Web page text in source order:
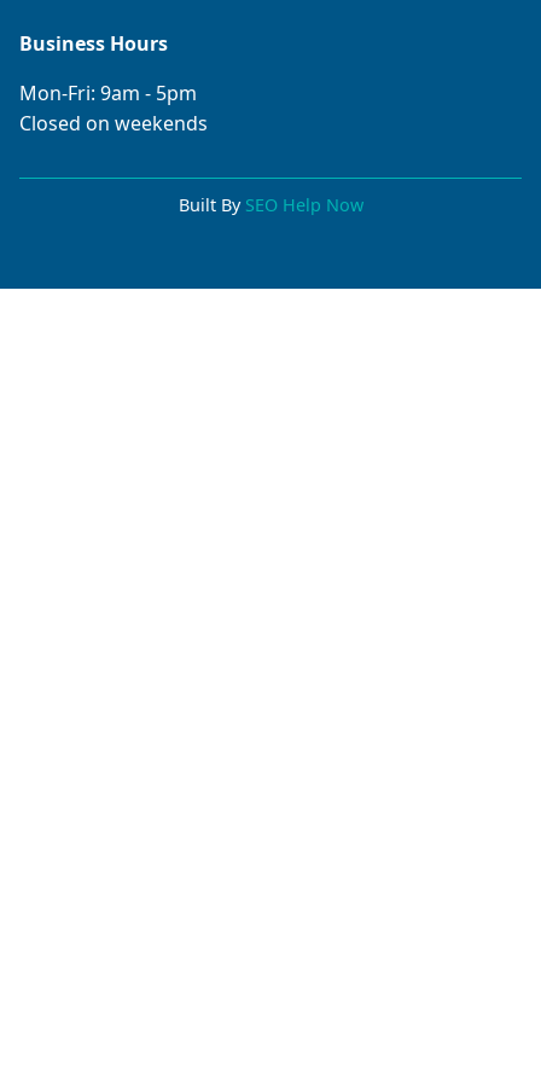
Business Hours
Mon-Fri: 9am - 5pm
Closed on weekends
Built By SEO Help Now